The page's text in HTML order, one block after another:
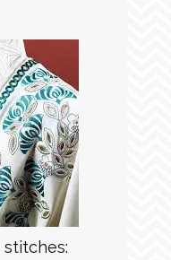
stitches: